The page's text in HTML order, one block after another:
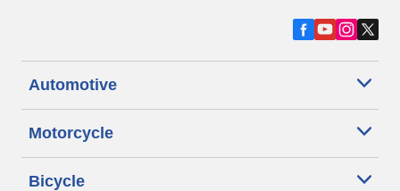
Automotive
Motorcycle
Bicycle